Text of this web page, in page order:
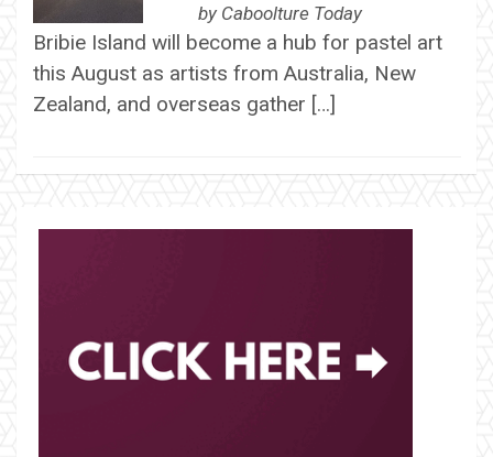
by Caboolture Today
Bribie Island will become a hub for pastel art
this August as artists from Australia, New
Zealand, and overseas gather […]